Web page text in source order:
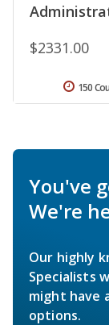
$2331.00
150
You've
We're
Our highly
Specialists
might have
options.